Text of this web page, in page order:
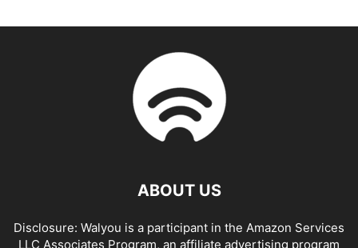
ABOUT US
Disclosure: Walyou is a participant in the Amazon Services
LLC Associates Program, an affiliate advertising program